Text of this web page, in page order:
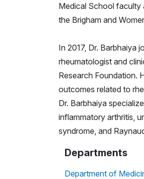
Medical School faculty
the Brigham and
In 2017, Dr. Barbhaiya
rheumatologist and
Research Foundation.
outcomes related to
Dr. Barbhaiya
inflammatory arthritis,
syndrome, and
Departments
Department of